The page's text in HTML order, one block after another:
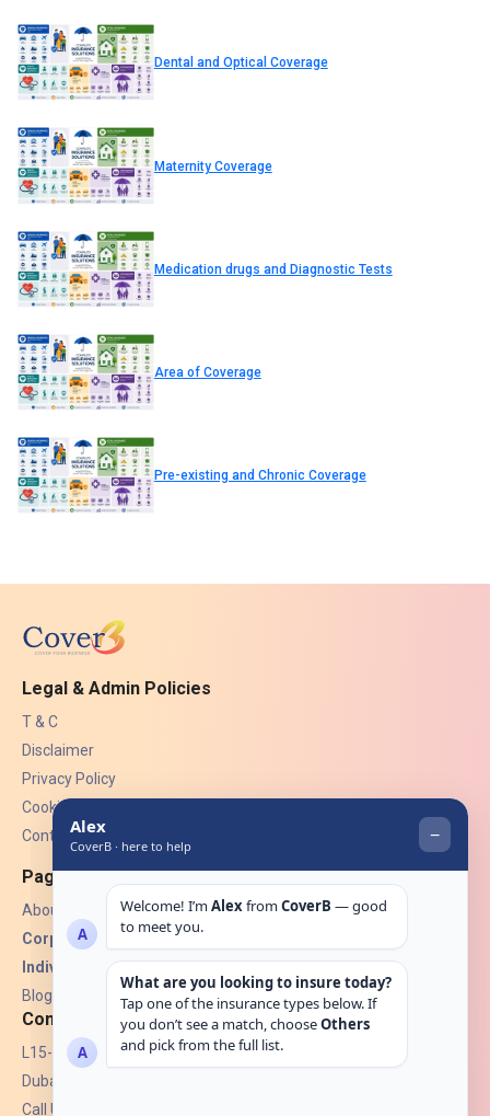
Dental and Optical Coverage
Maternity Coverage
Medication drugs and Diagnostic Tests
Area of Coverage
Pre-existing and Chronic Coverage
Legal & Admin Policies
T & C
Disclaimer
Privacy Policy
Cookies
Contact Us
Pages
About Us
Corporate Insurance ▾
Individual Insurance ▾
Blogs
Contact
L15-07, Burjuman Towers,
Dubai, UAE.
Call Us: +971 4 265 6960